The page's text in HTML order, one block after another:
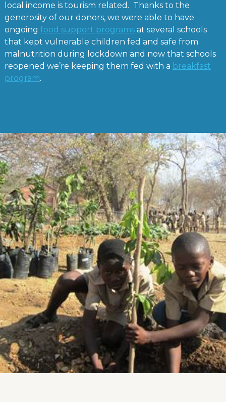
local income is tourism related. Thanks to the
generosity of our donors, we were able to have
ongoing food support programsat several schools
that kept vulnerable children fed and safe from
malnutrition during lockdown and now that schools
reopened we’re keeping them fed with a breakfast
program.